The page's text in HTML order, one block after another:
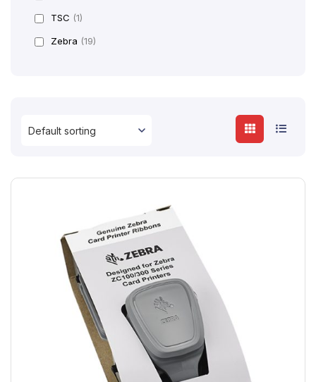
TSC (1)
Zebra (19)